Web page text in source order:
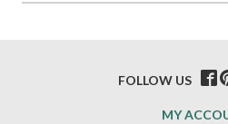
MY
FOLLOW US